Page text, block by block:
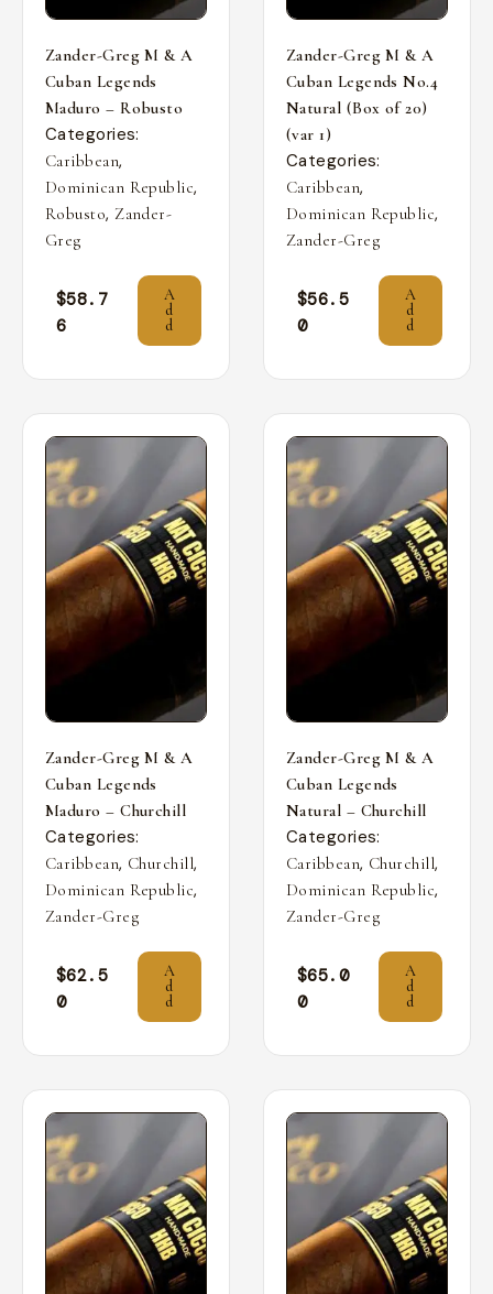
Zander-Greg M & A
Cuban Legends
Maduro – Robusto
Categories:
Caribbean,
Dominican Republic,
Robusto, Zander-
Greg
$58.7
6
A
d
d
Zander-Greg M & A
Cuban Legends No.4
Natural (Box of 20)
(var 1)
Categories:
Caribbean,
Dominican Republic,
Zander-Greg
$56.5
0
A
d
d
Zander-Greg M & A
Cuban Legends
Maduro – Churchill
Categories:
Caribbean, Churchill,
Dominican Republic,
Zander-Greg
$62.5
0
A
d
d
Zander-Greg M & A
Cuban Legends
Natural – Churchill
Categories:
Caribbean, Churchill,
Dominican Republic,
Zander-Greg
$65.0
0
A
d
d